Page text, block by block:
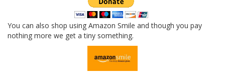
You can also shop using Amazon Smile and though you pay
nothing more we get a tiny something.